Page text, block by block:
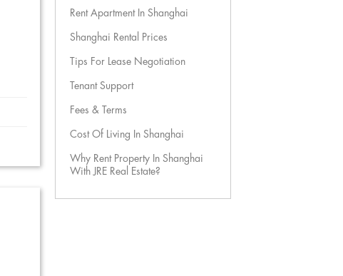
Rent Apartment In Shanghai
Shanghai Rental Prices
Tips For Lease Negotiation
Tenant Support
Fees & Terms
Cost Of Living In Shanghai
Why Rent Property In Shanghai
With JRE Real Estate?